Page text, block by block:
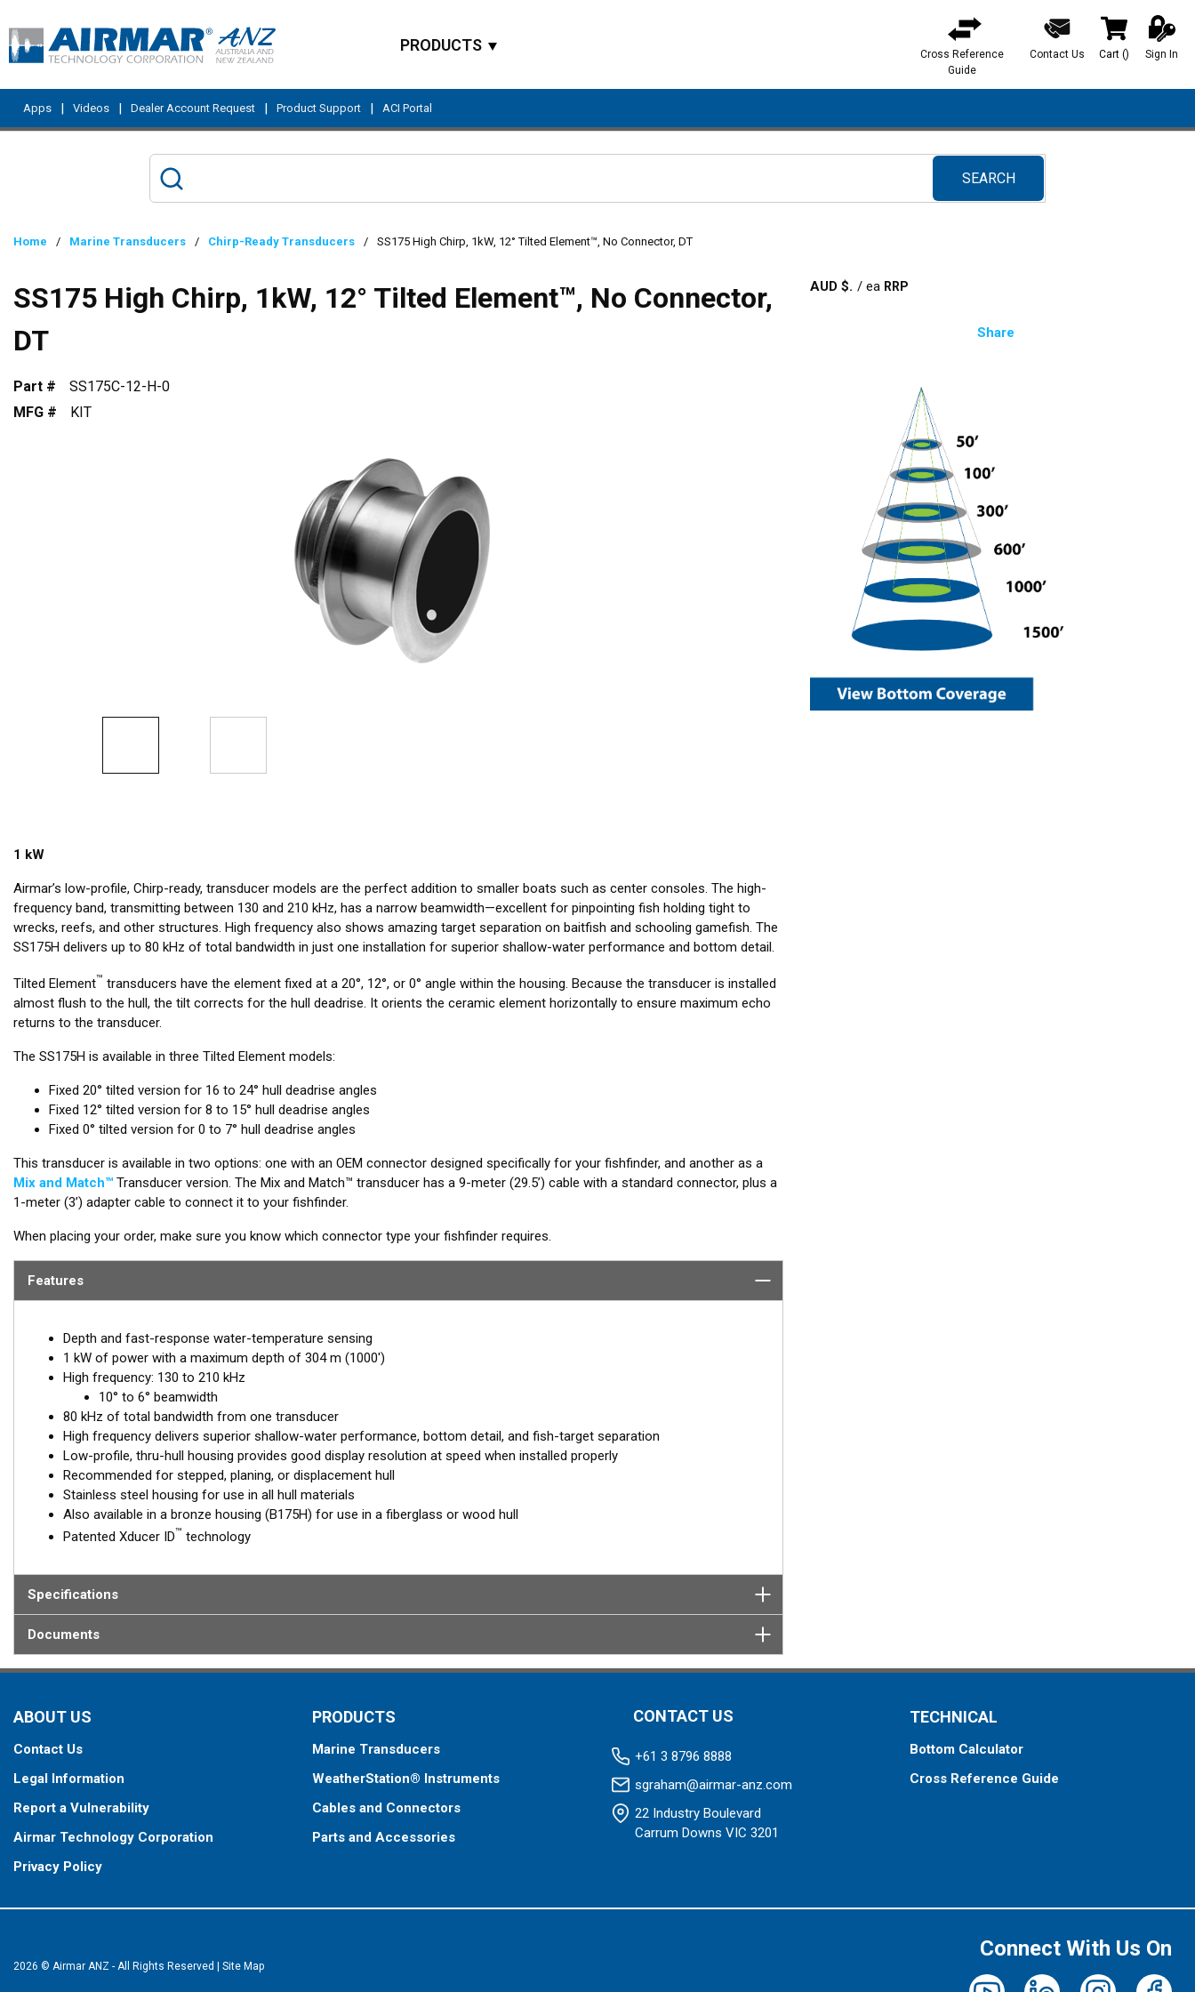
PRODUCTS
Cross Reference
Guide
Contact Us Cart () Sign In
Apps | Videos | Dealer Account Request | Product Support | ACI Portal
SEARCH
submit search
Home / Marine Transducers / Chirp-Ready Transducers / SS175 High Chirp, 1kW, 12° Tilted Element™, No Connector, DT
AUD $ /ea
Share
SS175 High Chirp, 1kW, 12° Tilted Element™, No Connector,
DT
Part #
SS175C-12-H-0
MFG #
KIT
1 kW
Airmar’s low-profile, Chirp-ready, transducer models are the perfect addition to smaller boats such as center consoles. The high-
frequency band, transmitting between 130 and 210 kHz, has a narrow beamwidth—excellent for pinpointing fish holding tight to
wrecks, reefs, and other structures. High frequency also shows amazing target separation on baitfish and schooling gamefish. The
SS175H delivers up to 80 kHz of total bandwidth in just one installation for superior shallow-water performance and bottom detail.
Tilted Element™ transducers have the element fixed at a 20°, 12°, or 0° angle within the housing. Because the transducer is installed
almost flush to the hull, the tilt corrects for the hull deadrise. It orients the ceramic element horizontally to ensure maximum echo
returns to the transducer.
The SS175H is available in three Tilted Element models:
Fixed 20° tilted version for 16 to 24° hull deadrise angles
Fixed 12° tilted version for 8 to 15° hull deadrise angles
Fixed 0° tilted version for 0 to 7° hull deadrise angles
This transducer is available in two options: one with an OEM connector designed specifically for your fishfinder, and another as a
Mix and Match™ Transducer version. The Mix and Match™ transducer has a 9-meter (29.5’) cable with a standard connector, plus a
1-meter (3’) adapter cable to connect it to your fishfinder.
When placing your order, make sure you know which connector type your fishfinder requires.
Features
Depth and fast-response water-temperature sensing
1 kW of power with a maximum depth of 304 m (1000')
High frequency: 130 to 210 kHz
10° to 6° beamwidth
80 kHz of total bandwidth from one transducer
High frequency delivers superior shallow-water performance, bottom detail, and fish-target separation
Low-profile, thru-hull housing provides good display resolution at speed when installed properly
Recommended for stepped, planing, or displacement hull
Stainless steel housing for use in all hull materials
Also available in a bronze housing (B175H) for use in a fiberglass or wood hull
Patented Xducer ID™ technology
Specifications
Documents
ABOUT US
Contact Us
Legal Information
Report a Vulnerability
Airmar Technology Corporation
Privacy Policy
PRODUCTS
Marine Transducers
WeatherStation® Instruments
Cables and Connectors
Parts and Accessories
CONTACT US
+61 3 8796 8888
sgraham@airmar-anz.com
22 Industry Boulevard
Carrum Downs VIC 3201
TECHNICAL
Bottom Calculator
Cross Reference Guide
2026 © Airmar ANZ - All Rights Reserved Site Map
Connect With Us On